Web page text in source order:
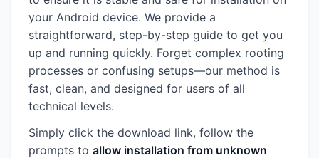
your Android device. We provide a
straightforward, step-by-step guide to get you
up and running quickly. Forget complex rooting
processes or confusing setups—our method is
fast, clean, and designed for users of all
technical levels.
Simply click the download link, follow the
prompts to allow installation from unknown